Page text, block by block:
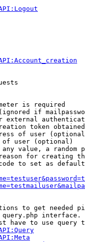
is required
if
external
token
of user
user (optional)
value, a random
for creating
to set as
to get needed
interface.
have to use query